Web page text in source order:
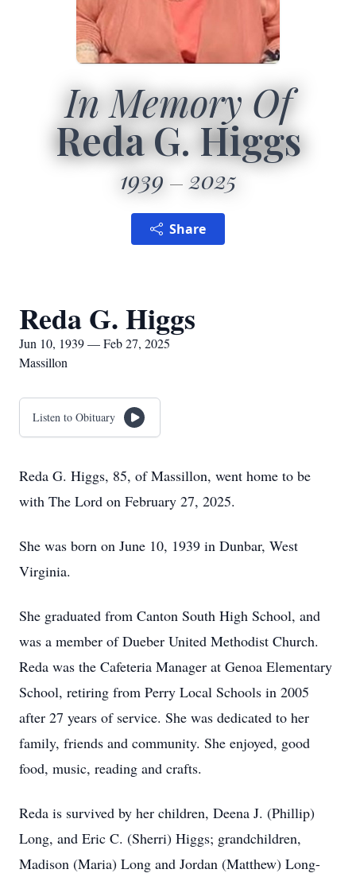
In Memory Of
Reda G. Higgs
1939 2025
Share
Reda G. Higgs
Jun 10, 1939 — Feb 27, 2025
Massillon
Listen to Obituary
Reda G. Higgs, 85, of Massillon, went home to be
with The Lord on February 27, 2025.
She was born on June 10, 1939 in Dunbar, West
Virginia.
She graduated from Canton South High School, and
was a member of Dueber United Methodist Church.
Reda was the Cafeteria Manager at Genoa Elementary
School, retiring from Perry Local Schools in 2005
after 27 years of service. She was dedicated to her
family, friends and community. She enjoyed, good
food, music, reading and crafts.
Reda is survived by her children, Deena J. (Phillip)
Long, and Eric C. (Sherri) Higgs; grandchildren,
Madison (Maria) Long and Jordan (Matthew) Long-